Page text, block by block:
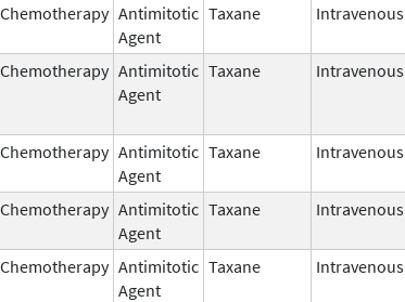
Chemotherapy Antimitotic
Agent
Taxane Intravenous
Chemotherapy Antimitotic
Agent
Taxane Intravenous
Chemotherapy Antimitotic
Agent
Taxane Intravenous
Chemotherapy Antimitotic
Agent
Taxane Intravenous
Chemotherapy Antimitotic
Agent
Taxane Intravenous